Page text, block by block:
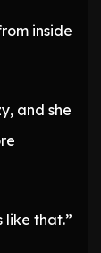
inside
and she
like that.”